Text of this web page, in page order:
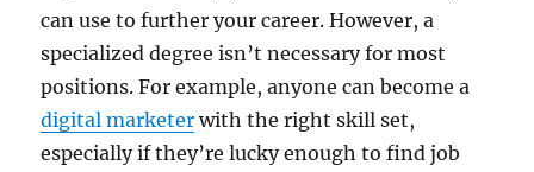
can use to further your career. However, a
specialized degree isn’t necessary for most
positions. For example, anyone can become a
digital marketer with the right skill set,
especially if they’re lucky enough to find job